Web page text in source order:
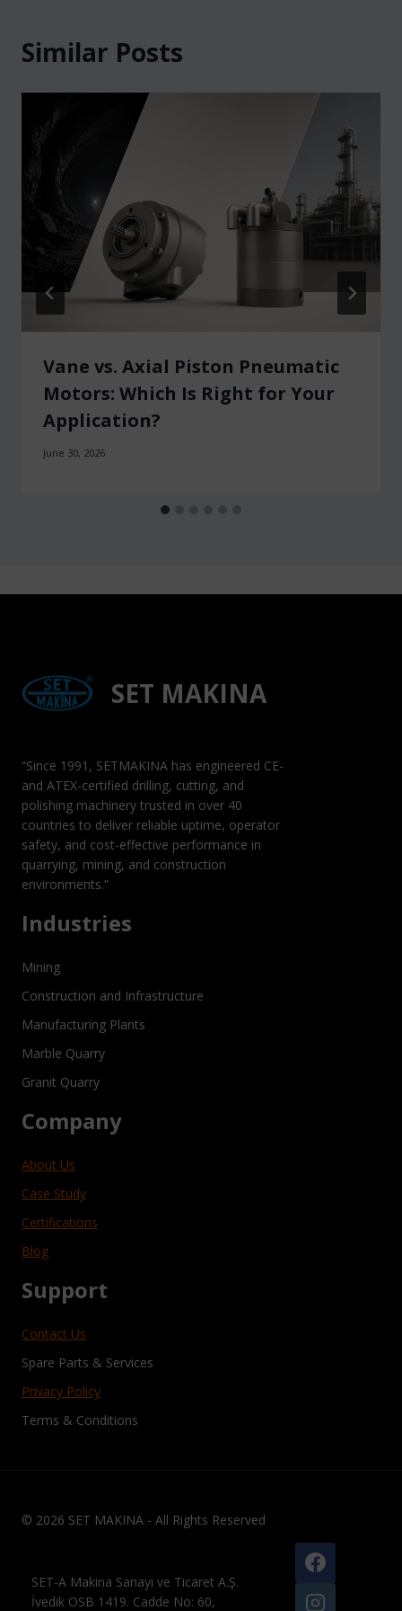
Similar Posts
Vane vs. Axial Piston Pneumatic
Motors: Which Is Right for Your
Application?
June 30, 2026
SET MAKINA
“Since 1991, SETMAKINA has engineered CE-
and ATEX-certified drilling, cutting, and
polishing machinery trusted in over 40
countries to deliver reliable uptime, operator
safety, and cost-effective performance in
quarrying, mining, and construction
environments.”
Industries
Mining
Construction and Infrastructure
Manufacturing Plants
Marble Quarry
Granit Quarry
Company
About Us
Case Study
Certifications
Blog
Support
Contact Us
Spare Parts & Services
Privacy Policy
Terms & Conditions
© 2026 SET MAKINA - All Rights Reserved
SET-A Makina Sanayi ve Ticaret A.Ş.
İvedik OSB 1419. Cadde No: 60,